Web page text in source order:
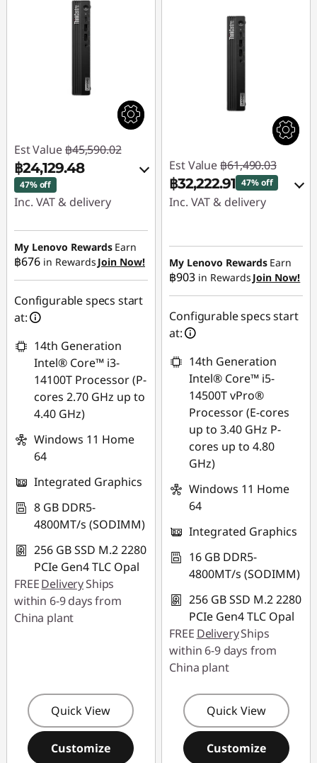
Est Value ฿45,590.02
฿24,129.48
47% off
Inc. VAT & delivery
Instant Savings :-
฿20,988.51
eCoupon Savings :-
฿472.03
88SALETH
My Lenovo Rewards Earn
฿676 in Rewards Join Now!
Configurable specs start
at:
14th Generation
Intel® Core™ i3-
14100T Processor (P-
cores 2.70 GHz up to
4.40 GHz)
Windows 11 Home
64
Integrated Graphics
8 GB DDR5-
4800MT/s (SODIMM)
256 GB SSD M.2 2280
PCIe Gen4 TLC Opal
FREEDeliveryShips
within 6-9 days from
China plant
Quick View
Customize
Est Value ฿61,490.03
฿32,222.91 47% off
Inc. VAT & delivery
฿28,629.92
eCoupon Savings :-
฿637.20
Use eCoupon :
My Lenovo Rewards Earn
฿903 in Rewards Join Now!
Configurable specs start
at:
14th Generation
Intel® Core™ i5-
14500T vPro®
Processor (E-cores
up to 3.40 GHz P-
cores up to 4.80
GHz)
Windows 11 Home
64
Integrated Graphics
16 GB DDR5-
4800MT/s (SODIMM)
256 GB SSD M.2 2280
PCIe Gen4 TLC Opal
FREE DeliveryShips
within 6-9 days from
China plant
Quick View
Customize